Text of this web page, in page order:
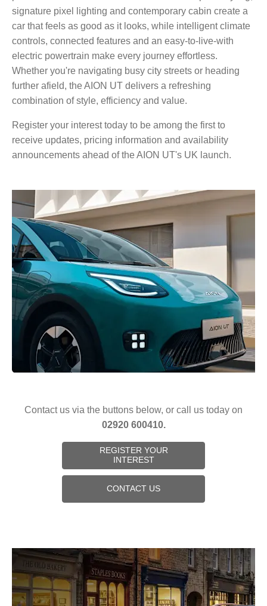
signature pixel lighting and contemporary cabin create a
car that feels as good as it looks, while intelligent climate
controls, connected features and an easy-to-live-with
electric powertrain make every journey effortless.
Whether you're navigating busy city streets or heading
further afield, the AION UT delivers a refreshing
combination of style, efficiency and value.
Register your interest today to be among the first to
receive updates, pricing information and availability
announcements ahead of the AION UT's UK launch.
Contact us via the buttons below, or call us today on
02920 600410.
REGISTER YOUR
INTEREST
CONTACT US